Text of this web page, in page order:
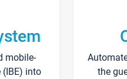
mobile-
into
the